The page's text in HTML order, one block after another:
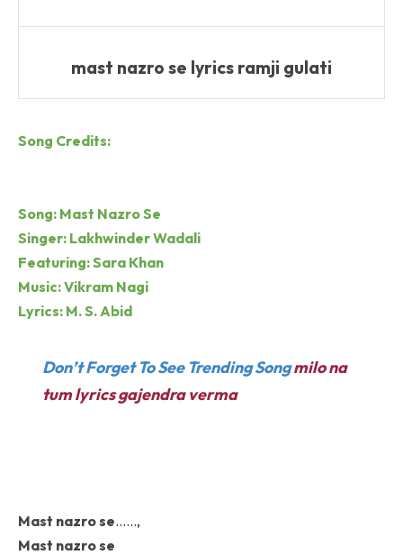
mast nazro se lyrics ramji gulati
Song Credits:
Song: Mast Nazro Se
Singer: Lakhwinder Wadali
Featuring: Sara Khan
Music: Vikram Nagi
Lyrics: M. S. Abid
Don’t Forget To See Trending Songmilo na
tum lyrics gajendra verma
Mast nazro se……,
Mast nazro se